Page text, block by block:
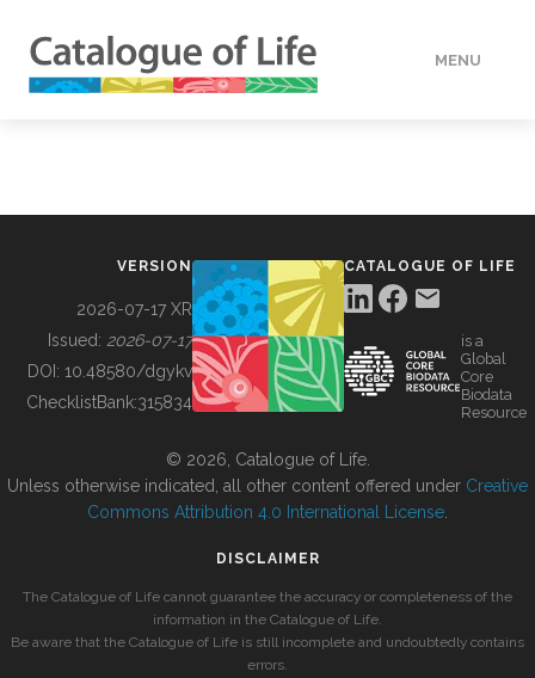
MENU
BUILDING COL
VERSION
2026-07-17 XR
Issued: 2026-07-17
DOI: 10.48580/dgykv
ChecklistBank:315834
CATALOGUE OF LIFE
is a
Global
Core
Biodata
Resource
© 2026, Catalogue of Life.
Unless otherwise indicated, all other content offered under Creative
Commons Attribution 4.0 International License
DISCLAIMER
The Catalogue of Life cannot guarantee the accuracy or completeness of the
information in the Catalogue of Life.
Be aware that the Catalogue of Life is still incomplete and undoubtedly contains
errors.